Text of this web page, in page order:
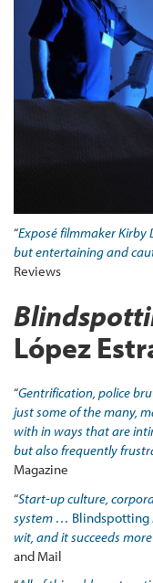
“Exposé filmmaker
but entertaining and
Reviews
López
“Gentrification, police
just some of the many,
with in ways that are
but also frequently
Magazine
“Start-up culture,
system … Blindspotting
wit, and it succeeds
and Mail